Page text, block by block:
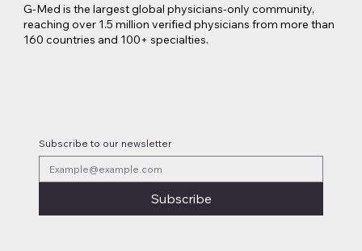
G-Med is the largest global physicians-only community,
reaching over 1.5 million verified physicians from more than
160 countries and 100+ specialties.
Subscribe to our newsletter
Subscribe